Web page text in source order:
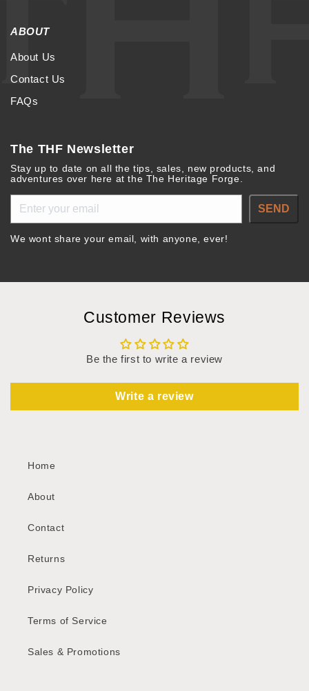
ABOUT
About Us
Contact Us
FAQs
The THF Newsletter
Stay up to date on all the tips, sales, new products, and
adventures over here at the The Heritage Forge.
SEND
We wont share your email, with anyone, ever!
Customer Reviews
Be the first to write a review
Write a review
Home
About
Contact
Returns
Privacy Policy
Terms of Service
Sales & Promotions